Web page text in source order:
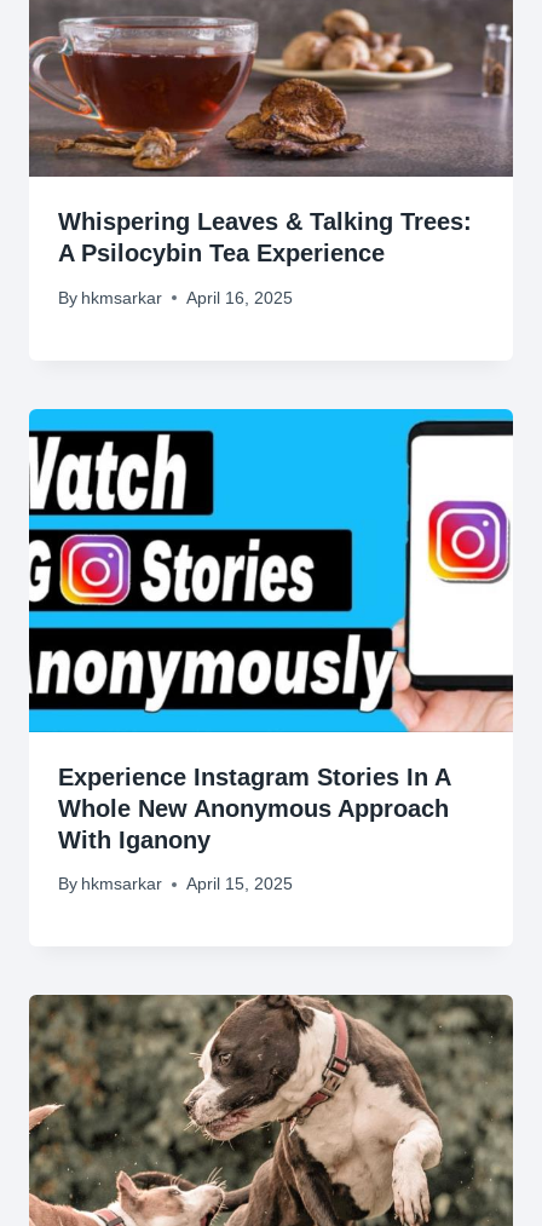
Whispering Leaves & Talking Trees:
A Psilocybin Tea Experience
By hkmsarkar April 16, 2025
Experience Instagram Stories In A
Whole New Anonymous Approach
With Iganony
By hkmsarkar April 15, 2025